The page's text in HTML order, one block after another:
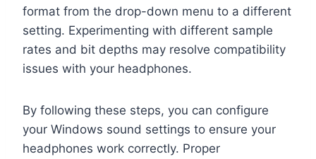
format from the drop-down menu to a different
setting. Experimenting with different sample
rates and bit depths may resolve compatibility
issues with your headphones.
By following these steps, you can configure
your Windows sound settings to ensure your
headphones work correctly. Proper